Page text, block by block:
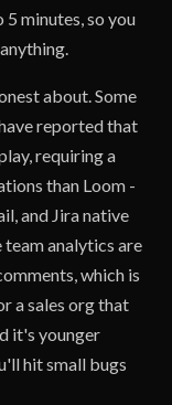
5 minutes, so you
about. Some
reported that
requiring a
than Loom -
and Jira native
team analytics are
which is
a sales org that
it's younger
hit small bugs